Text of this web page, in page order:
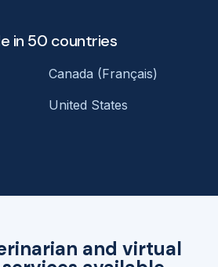
and virtual
in 50 countries
Canada (Français)
United States